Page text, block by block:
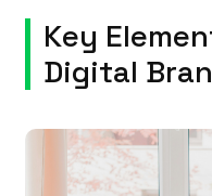
Key
Digital